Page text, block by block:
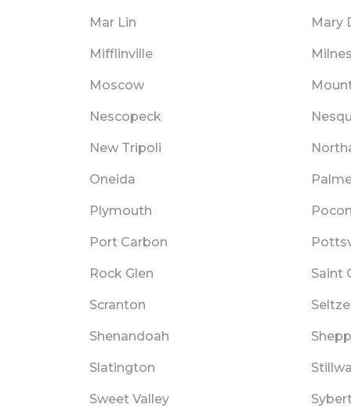
Mar Lin Mary
Mifflinville
Moscow
Nescopeck
New Tripoli
Oneida
Plymouth
Port Carbon
Rock Glen Saint
Scranton
Shenandoah
Slatington
Sweet Valley